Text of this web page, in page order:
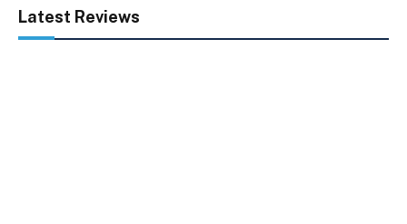
Latest Reviews